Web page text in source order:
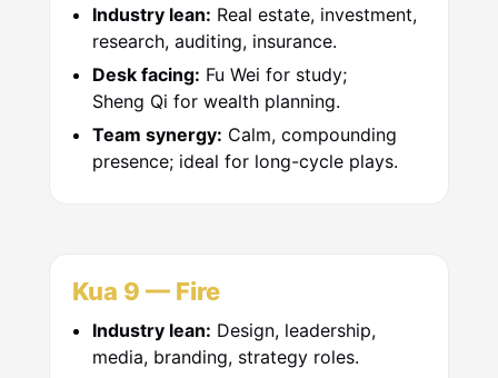
Industry lean: Real estate, investment,
research, auditing, insurance.
Desk facing: Fu Wei for study;
Sheng Qi for wealth planning.
Team synergy: Calm, compounding
presence; ideal for long-cycle plays.
Kua 9 — Fire
Industry lean: Design, leadership,
media, branding, strategy roles.